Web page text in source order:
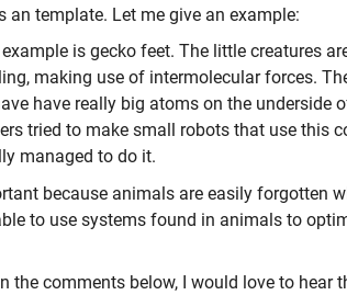
an template. Let me give an example:
is gecko feet. The little creatures
making use of intermolecular forces.
have really big atoms on the underside
tried to make small robots that use this
managed to do it.
because animals are easily forgotten
to use systems found in animals to
the comments below, I would love to hear